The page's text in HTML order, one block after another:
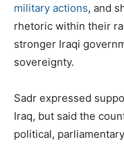
military actions, and
rhetoric within their
stronger Iraqi
sovereignty.
Sadr expressed
Iraq, but said the
political,